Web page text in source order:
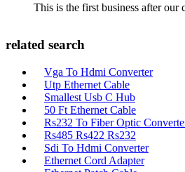
This is the first business after our
related search
Vga To Hdmi Converter
Utp Ethernet Cable
Smallest Usb C Hub
50 Ft Ethernet Cable
Rs232 To Fiber Optic
Rs485 Rs422 Rs232
Sdi To Hdmi Converter
Ethernet Cord Adapter